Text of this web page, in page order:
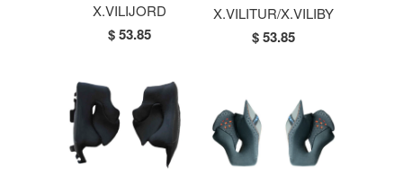
X.VILIJORD
$ 53.85
X.VILITUR/X.VILIBY
$ 53.85